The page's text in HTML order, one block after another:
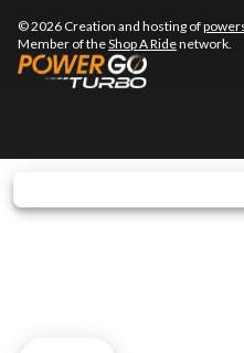
© 2026 Creation and hosting of
Member of theShop A Ridenetwork.